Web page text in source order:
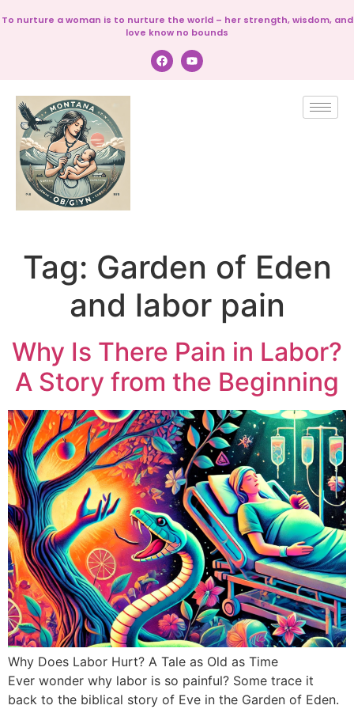
To nurture a woman is to nurture the world – her strength, wisdom, and
love know no bounds
Tag: Garden of Eden
and labor pain
Why Is There Pain in Labor?
A Story from the Beginning
Why Does Labor Hurt? A Tale as Old as Time
Ever wonder why labor is so painful? Some trace it
back to the biblical story of Eve in the Garden of Eden.